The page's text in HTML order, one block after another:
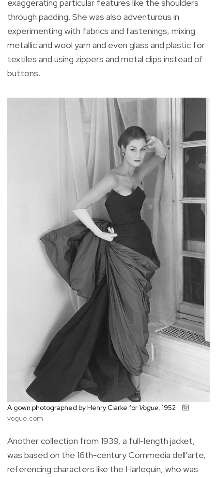
exaggerating particular features like the shoulders
through padding. She was also adventurous in
experimenting with fabrics and fastenings, mixing
metallic and wool yarn and even glass and plastic for
textiles and using zippers and metal clips instead of
buttons.
A gown photographed by Henry Clarke for Vogue, 1952
vogue.com
Another collection from 1939, a full-length jacket,
was based on the 16th-century Commedia dell’arte,
referencing characters like the Harlequin, who was